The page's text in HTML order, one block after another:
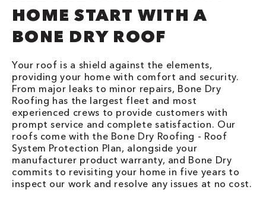
HOME START WITH A
BONE DRY ROOF
Your roof is a shield against the elements,
providing your home with comfort and security.
From major leaks to minor repairs, Bone Dry
Roofing has the largest fleet and most
experienced crews to provide customers with
prompt service and complete satisfaction. Our
roofs come with the Bone Dry Roofing - Roof
System Protection Plan, alongside your
manufacturer product warranty, and Bone Dry
commits to revisiting your home in five years to
inspect our work and resolve any issues at no cost.